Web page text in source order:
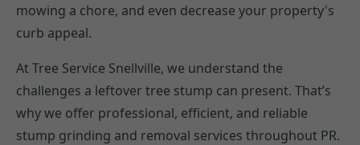
mowing a chore, and even decrease your property's
curb appeal.
At Tree Service Snellville, we understand the
challenges a leftover tree stump can present. That’s
why we offer professional, efficient, and reliable
stump grinding and removal services throughout PR.